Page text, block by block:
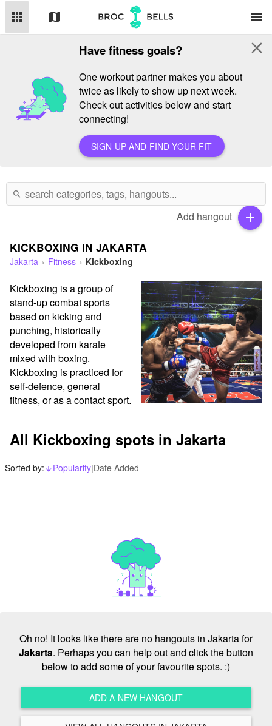
apps map menu
Have fitness goals?
One workout partner makes you about
twice as likely to show up next week.
Check out activities below and start
connecting!
SIGN UP AND FIND YOUR FIT
close
search
Add hangout add
KICKBOXING IN JAKARTA
Jakarta Fitness Kickboxing
Kickboxing is a group of
stand-up combat sports
based on kicking and
punching, historically
developed from karate
mixed with boxing.
Kickboxing is practiced for
self-defence, general
All Kickboxing spots in Jakarta
Sorted by: arrow_downward_alt
Popularity|Date Added
Oh no! It looks like there are no hangouts in Jakarta for
Jakarta. Perhaps you can help out and click the button
below to add some of your favourite spots. :)
ADD A NEW HANGOUT